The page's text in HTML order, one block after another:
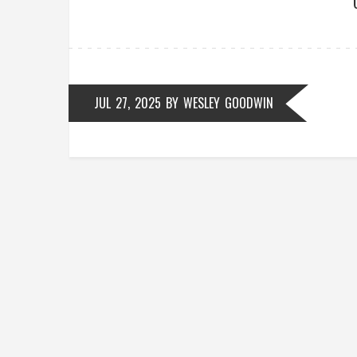
JUL 27, 2025 BY WESLEY GOODWIN